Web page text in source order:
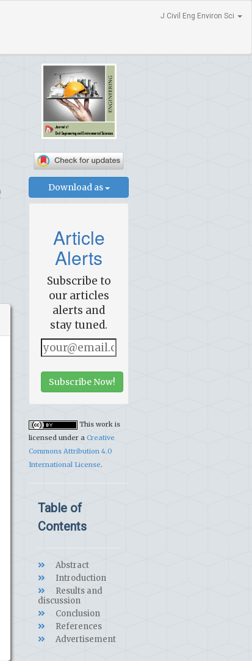
J Civil Eng Environ Sci
Download as
Article
Alerts
Subscribe to
our articles
alerts and
stay tuned.
Subscribe Now!
This work is
licensed under a Creative
Commons Attribution 4.0
International License.
Table of
Contents
Abstract
Introduction
Results and
discussion
Conclusion
References
Advertisement